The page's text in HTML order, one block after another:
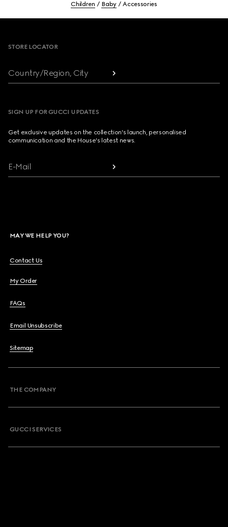
Children Baby Accessories
STORE LOCATOR
Country/Region, City
SIGN UP FOR GUCCI UPDATES
Get exclusive updates on the collection's launch, personalised
communication and the House's latest news.
E-Mail
MAY WE HELP YOU?
Contact Us
My Order
FAQs
Email Unsubscribe
Sitemap
THE COMPANY
GUCCI SERVICES